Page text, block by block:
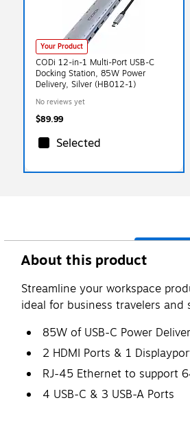
Your Product
CODi 12-in-1 Multi-Port USB-C
Docking Station, 85W Power
Delivery, Silver (HB012-1)
No reviews yet
$89.99
Selected
About this product
Streamline your workspace
ideal for business travelers
85W of USB-C Power
2 HDMI Ports & 1
RJ-45 Ethernet to support
4 USB-C & 3 USB-A Ports